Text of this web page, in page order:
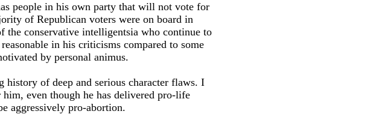
people in his own party that will not vote for
of Republican voters were on board in
the conservative intelligentsia who continue to
in his criticisms compared to some
by personal animus.
of deep and serious character flaws. I
even though he has delivered pro-life
aggressively pro-abortion.